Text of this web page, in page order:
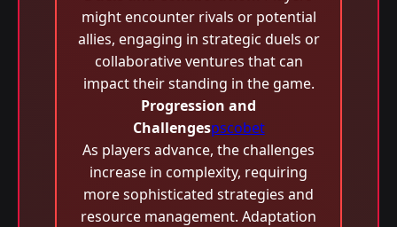
might encounter rivals or potential
allies, engaging in strategic duels or
collaborative ventures that can
impact their standing in the game.
Progression and
Challengespscobet
As players advance, the challenges
increase in complexity, requiring
more sophisticated strategies and
resource management. Adaptation